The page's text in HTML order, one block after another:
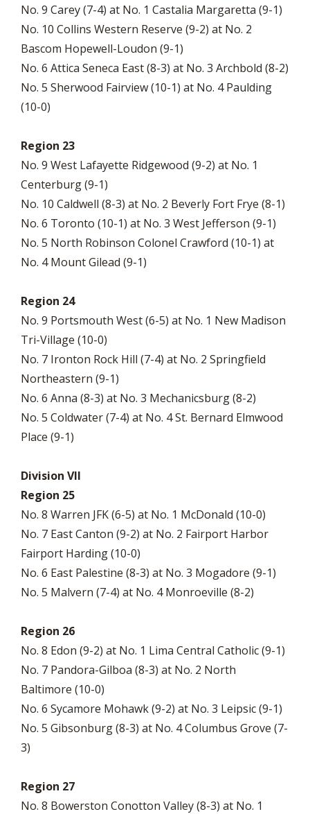
No. 9 Carey (7-4) at No. 1 Castalia Margaretta (9-1)
No. 10 Collins Western Reserve (9-2) at No. 2
Bascom Hopewell-Loudon (9-1)
No. 6 Attica Seneca East (8-3) at No. 3 Archbold (8-2)
No. 5 Sherwood Fairview (10-1) at No. 4 Paulding
(10-0)
Region 23
No. 9 West Lafayette Ridgewood (9-2) at No. 1
Centerburg (9-1)
No. 10 Caldwell (8-3) at No. 2 Beverly Fort Frye (8-1)
No. 6 Toronto (10-1) at No. 3 West Jefferson (9-1)
No. 5 North Robinson Colonel Crawford (10-1) at
No. 4 Mount Gilead (9-1)
Region 24
No. 9 Portsmouth West (6-5) at No. 1 New Madison
Tri-Village (10-0)
No. 7 Ironton Rock Hill (7-4) at No. 2 Springfield
Northeastern (9-1)
No. 6 Anna (8-3) at No. 3 Mechanicsburg (8-2)
No. 5 Coldwater (7-4) at No. 4 St. Bernard Elmwood
Place (9-1)
Division VII
Region 25
No. 8 Warren JFK (6-5) at No. 1 McDonald (10-0)
No. 7 East Canton (9-2) at No. 2 Fairport Harbor
Fairport Harding (10-0)
No. 6 East Palestine (8-3) at No. 3 Mogadore (9-1)
No. 5 Malvern (7-4) at No. 4 Monroeville (8-2)
Region 26
No. 8 Edon (9-2) at No. 1 Lima Central Catholic (9-1)
No. 7 Pandora-Gilboa (8-3) at No. 2 North
Baltimore (10-0)
No. 6 Sycamore Mohawk (9-2) at No. 3 Leipsic (9-1)
No. 5 Gibsonburg (8-3) at No. 4 Columbus Grove (7-
3)
Region 27
No. 8 Bowerston Conotton Valley (8-3) at No. 1